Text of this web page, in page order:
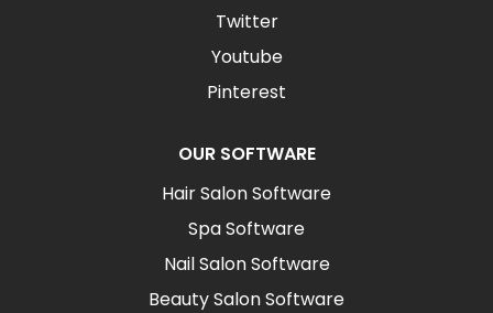
Twitter
Youtube
Pinterest
OUR SOFTWARE
Hair Salon Software
Spa Software
Nail Salon Software
Beauty Salon Software